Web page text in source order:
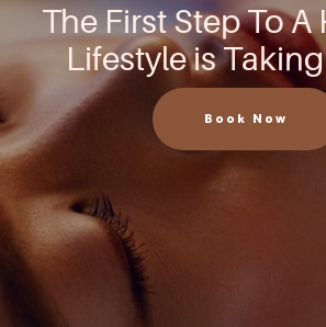
The First Step To
Lifestyle is
Book Now